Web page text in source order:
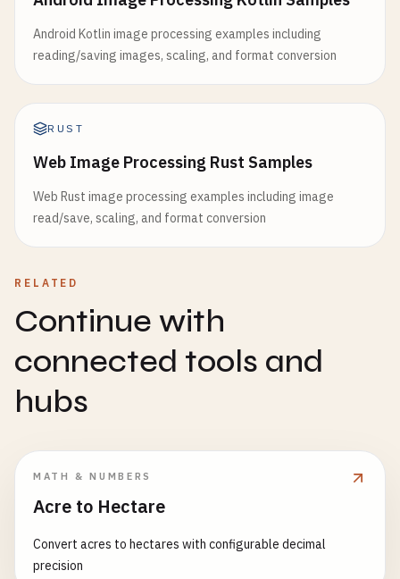
Android Kotlin image processing examples including
reading/saving images, scaling, and format conversion
RUST
Web Image Processing Rust Samples
Web Rust image processing examples including image
read/save, scaling, and format conversion
RELATED
Continue with
connected tools and
hubs
MATH & NUMBERS
Acre to Hectare
Convert acres to hectares with configurable decimal
precision